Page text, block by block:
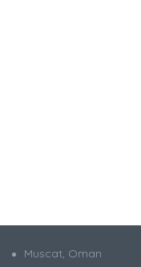
Muscat, Oman